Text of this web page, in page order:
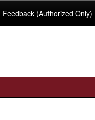
Feedback (Authorized Only)